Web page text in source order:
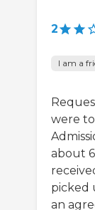
2
I am a
were
about
picked
an